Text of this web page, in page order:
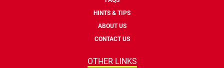
HINTS & TIPS
ABOUT US
CONTACT US
OTHER LINKS